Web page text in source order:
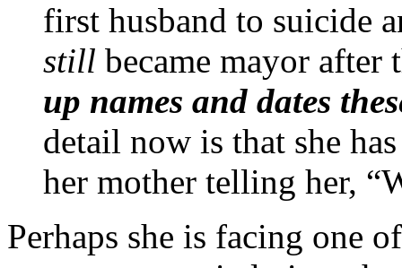
first husband to suicide
still became mayor after
up names and dates
detail now is that she
her mother telling her,
Perhaps she is facing one